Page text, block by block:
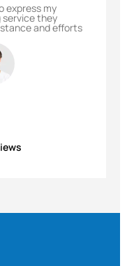
express my
they
and efforts